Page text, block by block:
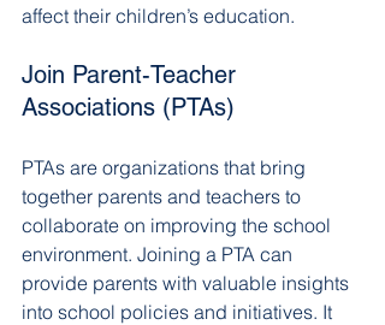
affect their children’s education.
Join Parent-Teacher
Associations (PTAs)
PTAs are organizations that bring
together parents and teachers to
collaborate on improving the school
environment. Joining a PTA can
provide parents with valuable insights
into school policies and initiatives. It